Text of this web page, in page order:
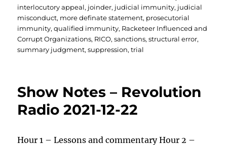
interlocutory appeal, joinder, judicial immunity, judicial
misconduct, more definate statement, prosecutorial
immunity,qualified immunity, Racketeer Influenced and
Corrupt Organizations, RICO,sanctions,structural error,
summary judgment,suppression,trial
Show Notes – Revolution
Radio 2021-12-22
Hour 1 – Lessons and commentary Hour 2 –